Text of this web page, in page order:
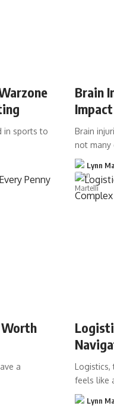
in sports to
Brain
Impact
Brain
not many
Lynn
a
Logistics,
feels like
Lynn